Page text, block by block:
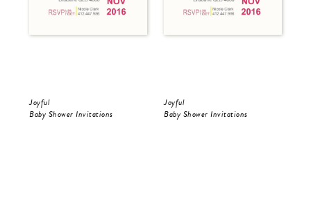
Joyful
Baby Shower Invitations
Joyful
Baby Shower Invitations